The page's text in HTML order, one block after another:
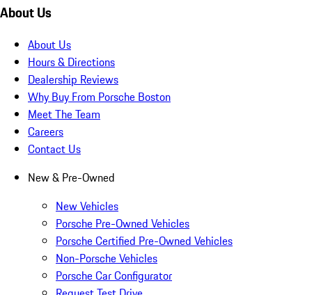
About Us
About Us
Hours & Directions
Dealership Reviews
Why Buy From Porsche Boston
Meet The Team
Careers
Contact Us
New & Pre-Owned
New Vehicles
Porsche Pre-Owned Vehicles
Porsche Certified Pre-Owned Vehicles
Non-Porsche Vehicles
Porsche Car Configurator